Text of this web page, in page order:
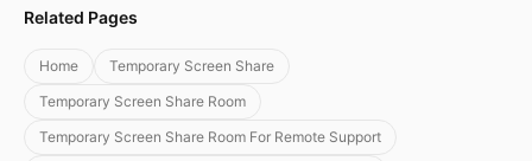
Related Pages
Home
Temporary Screen Share
Temporary Screen Share Room
Temporary Screen Share Room For Remote Support